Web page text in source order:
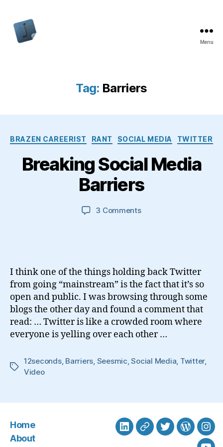
Menu
Tag: Barriers
Categories
BRAZEN CAREERIST RANT SOCIAL MEDIA TWITTER
Breaking Social Media
Barriers
3 Commentson
I think one of the things holding back Twitter
from going “mainstream” is the fact that it’s so
open and public. I was browsing through some
blogs the other day and found a comment that
read: … Twitter is like a crowded room where
everyone is yelling over each other …
Tags
12seconds, Barriers Seesmic ,Social Media Twitter,
Video
Home
About
LinkedInBlueSkyTwitter